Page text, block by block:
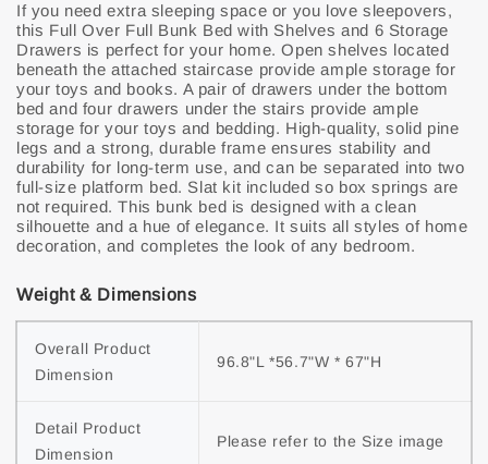
If you need extra sleeping space or you love sleepovers,
this Full Over Full Bunk Bed with Shelves and 6 Storage
Drawers is perfect for your home. Open shelves located
beneath the attached staircase provide ample storage for
your toys and books. A pair of drawers under the bottom
bed and four drawers under the stairs provide ample
storage for your toys and bedding. High-quality, solid pine
legs and a strong, durable frame ensures stability and
durability for long-term use, and can be separated into two
full-size platform bed. Slat kit included so box springs are
not required. This bunk bed is designed with a clean
silhouette and a hue of elegance. It suits all styles of home
decoration, and completes the look of any bedroom.
Weight & Dimensions
Overall Product
Dimension
96.8"L *56.7"W * 67"H
Detail Product
Dimension
Please refer to the Size image